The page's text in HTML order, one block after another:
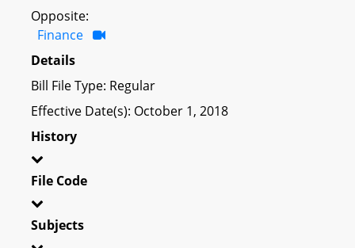
Opposite:
Finance
Details
Bill File Type: Regular
Effective Date(s): October 1, 2018
History
File Code
Subjects